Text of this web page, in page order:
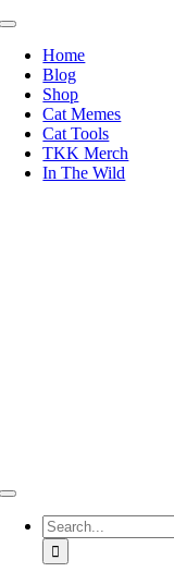
Skip
content
Toggle
NavigationHome
Blog
Shop
Cat Memes
Cat Tools
TKK Merch
In The Wild
Toggle
Navigation
Search
for: